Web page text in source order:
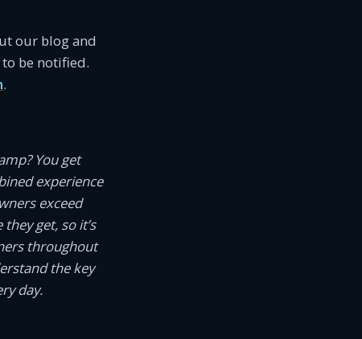
our blog and
be notified.
.
You get
experience
exceed
get, so it’s
throughout
the key
day.